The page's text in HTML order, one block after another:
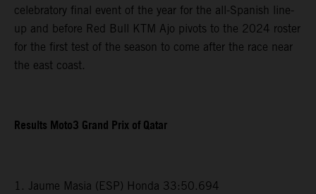
celebratory final event of the year for the all-Spanish line-
up and before Red Bull KTM Ajo pivots to the 2024 roster
for the first test of the season to come after the race near
the east coast.
Results Moto3 Grand Prix of Qatar
1. Jaume Masia (ESP) Honda 33:50.694